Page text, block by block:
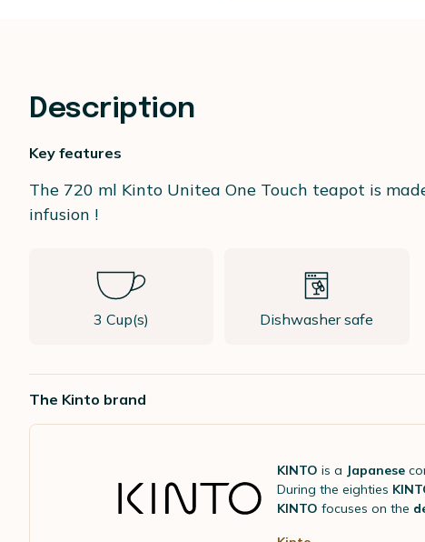
Description
Key features
The 720 ml Kinto Unitea One Touch teapot is
infusion !
3 Cup(s) Dishwasher safe
The Kinto brand
KINTO is a Japanese
During the eighties
KINTO focuses on the